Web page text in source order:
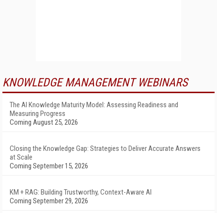
KNOWLEDGE MANAGEMENT WEBINARS
The AI Knowledge Maturity Model: Assessing Readiness and
Measuring Progress
Coming August 25, 2026
Closing the Knowledge Gap: Strategies to Deliver Accurate Answers
at Scale
Coming September 15, 2026
KM + RAG: Building Trustworthy, Context-Aware AI
Coming September 29, 2026